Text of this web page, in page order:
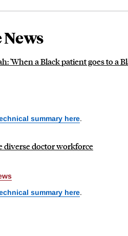
'When a Black patient goes to a
summary here.
diverse doctor workforce
summary here.